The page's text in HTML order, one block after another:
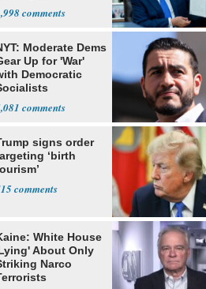
Moderate Dems
Up for 'War'
Democratic
signs order
‘birth
White House
About Only
Narco